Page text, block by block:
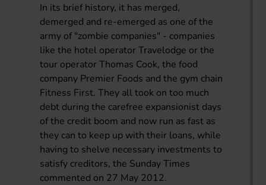
In its brief history, it has merged,
demerged and re-emerged as one of the
army of "zombie companies" - companies
like the hotel operator Travelodge or the
tour operator Thomas Cook, the food
company Premier Foods and the gym chain
Fitness First. They all took on too much
debt during the carefree expansionist days
of the credit boom and now run as fast as
they can to keep up with their loans, while
having to shelve necessary investments to
satisfy creditors, the Sunday Times
commented on 27 May 2012.